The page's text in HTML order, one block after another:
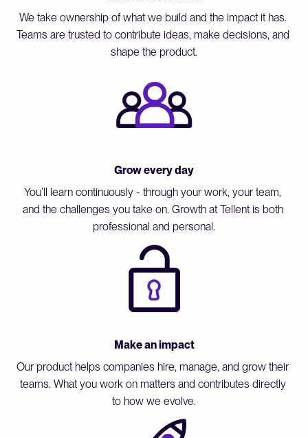
We take ownership of what we build and the impact it has.
Teams are trusted to contribute ideas, make decisions, and
shape the product.
Grow every day
You’ll learn continuously - through your work, your team,
and the challenges you take on. Growth at Tellent is both
professional and personal.
Make an impact
Our product helps companies hire, manage, and grow their
teams. What you work on matters and contributes directly
to how we evolve.